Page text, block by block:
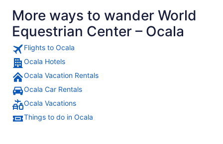
More ways to wander World
Equestrian Center – Ocala
Flights to Ocala
Ocala Hotels
Ocala Vacation Rentals
Ocala Car Rentals
Ocala Vacations
Things to do in Ocala